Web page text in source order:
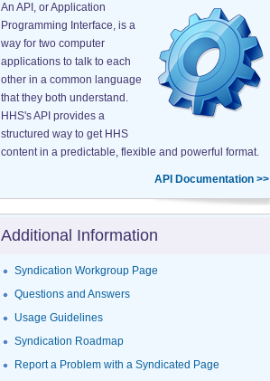
An API, or Application
Programming Interface, is a
way for two computer
applications to talk to each
other in a common language
that they both understand.
HHS's API provides a
structured way to get HHS
content in a predictable, flexible and powerful format.
API Documentation >>
Additional Information
Syndication Workgroup Page
Questions and Answers
Usage Guidelines
Syndication Roadmap
Report a Problem with a Syndicated Page